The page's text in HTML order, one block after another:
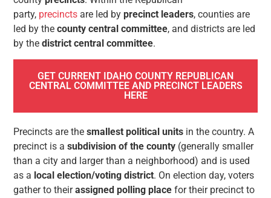
party, precincts are led byprecinct leaders, counties are
led by thecounty central committee, and districts are led
by thedistrict central committee.
GET CURRENT IDAHO COUNTY REPUBLICAN
CENTRAL COMMITTEE AND PRECINCT LEADERS
HERE
Precincts are thesmallest political units in the country. A
precinct is asubdivision of the county (generally smaller
than a city and larger than a neighborhood) and is used
as a local election/voting district. On election day, voters
gather to theirassigned polling place for their precinct to